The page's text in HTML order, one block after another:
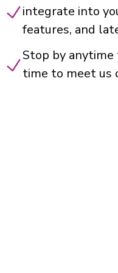
integrate into
features, and
Stop by anytime
time to meet us